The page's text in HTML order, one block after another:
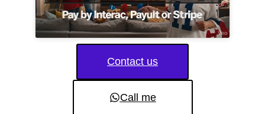
Contact us
Call me